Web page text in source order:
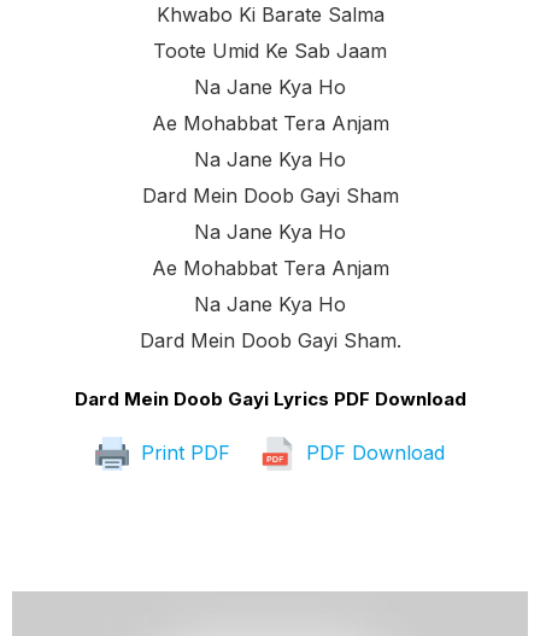
Khwabo Ki Barate Salma
Toote Umid Ke Sab Jaam
Na Jane Kya Ho
Ae Mohabbat Tera Anjam
Na Jane Kya Ho
Dard Mein Doob Gayi Sham
Na Jane Kya Ho
Ae Mohabbat Tera Anjam
Na Jane Kya Ho
Dard Mein Doob Gayi Sham.
Dard Mein Doob Gayi Lyrics PDF Download
Print PDF PDF Download